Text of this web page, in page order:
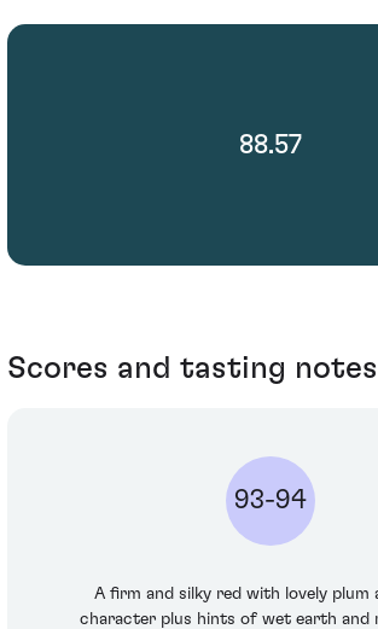
88.57
Scores and tasting notes
93-94
A firm and silky red with lovely plum
character plus hints of wet earth and